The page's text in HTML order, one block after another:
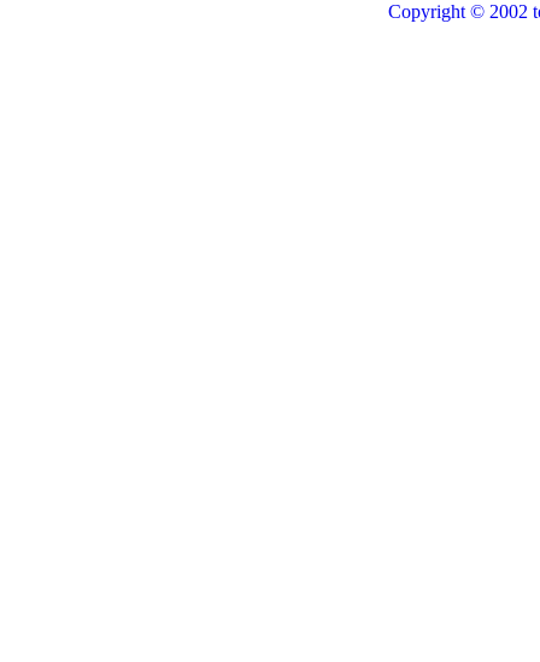
Copyright © 2002